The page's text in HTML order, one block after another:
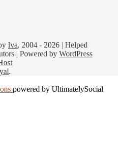
Iva, 2004 - 2026 | Helped
| Powered by WordPress
.
powered by UltimatelySocial